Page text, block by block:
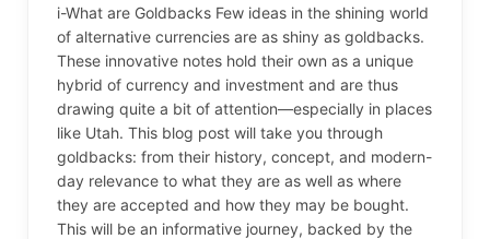
i-What are Goldbacks Few ideas in the shining world
of alternative currencies are as shiny as goldbacks.
These innovative notes hold their own as a unique
hybrid of currency and investment and are thus
drawing quite a bit of attention—especially in places
like Utah. This blog post will take you through
goldbacks: from their history, concept, and modern-
day relevance to what they are as well as where
they are accepted and how they may be bought.
This will be an informative journey, backed by the